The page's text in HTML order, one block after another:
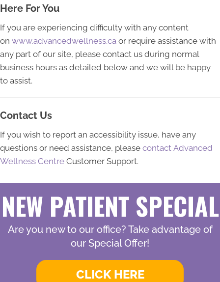
Here For You
If you are experiencing difficulty with any content
on www.advancedwellness.ca or require assistance with
any part of our site, please contact us during normal
business hours as detailed below and we will be happy
to assist.
Contact Us
If you wish to report an accessibility issue, have any
questions or need assistance, please contact Advanced
Wellness Centre Customer Support.
NEW PATIENT SPECIAL
Are you new to our office? Take advantage of
our Special Offer!
CLICK HERE